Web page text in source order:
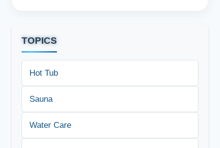
TOPICS
Hot Tub
Sauna
Water Care